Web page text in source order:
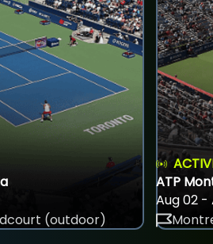
(outdoor)
ATP
Aug 02 -